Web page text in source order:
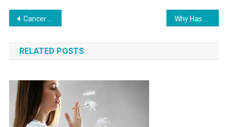
Post
navigation
Cancer Insurance Cost Breakdown: Get the Coverage You Need at the Right Price
RELATED POSTS